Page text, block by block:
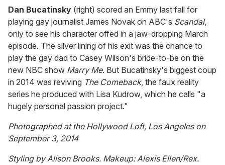
Dan Bucatinsky (right) scored an Emmy last fall for
playing gay journalist James Novak on ABC's Scandal,
only to see his character offed in a jaw-dropping March
episode. The silver lining of his exit was the chance to
play the gay dad to Casey Wilson's bride-to-be on the
new NBC show Marry Me. But Bucatinsky's biggest coup
in 2014 was reviving The Comeback, the faux reality
series he produced with Lisa Kudrow, which he calls "a
hugely personal passion project."
Photographed at the Hollywood Loft, Los Angeles on
September 3, 2014
Styling by Alison Brooks. Makeup: Alexis Ellen/Rex.